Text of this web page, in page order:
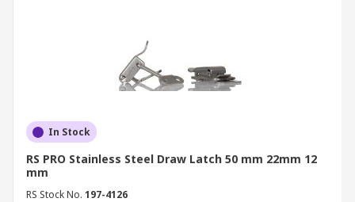
In Stock
RS PRO Stainless Steel Draw Latch 50 mm 22mm 12
mm
RS Stock No. 197-4126